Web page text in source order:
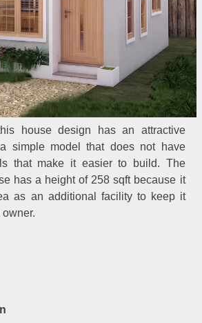
house design has an attractive
simple model that does not have
that make it easier to build. The
has a height of 258 sqft because it
as an additional facility to keep it